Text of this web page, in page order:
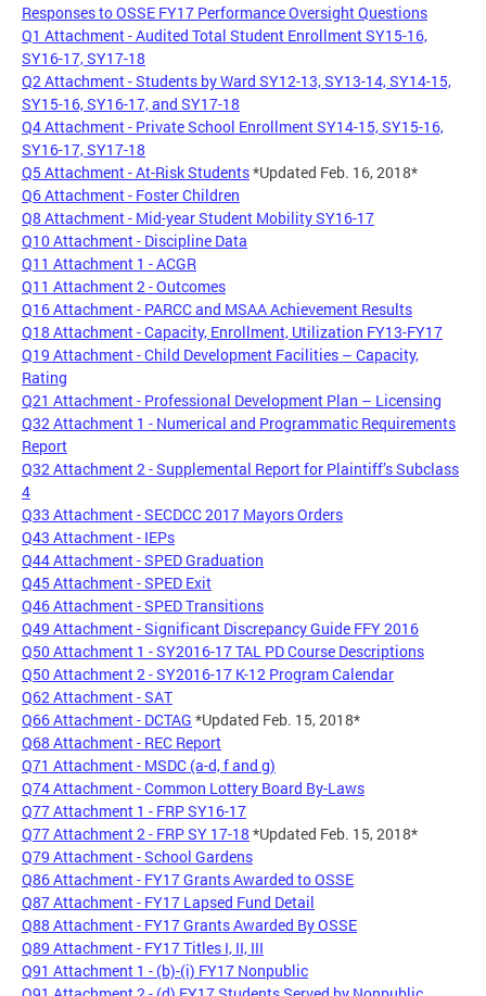
Responses to OSSE FY17 Performance Oversight Questions
Q1 Attachment - Audited Total Student Enrollment SY15-16,
SY16-17, SY17-18
Q2 Attachment - Students by Ward SY12-13, SY13-14, SY14-15,
SY15-16, SY16-17, and SY17-18
Q4 Attachment - Private School Enrollment SY14-15, SY15-16,
SY16-17, SY17-18
Q5 Attachment - At-Risk Students*Updated Feb. 16, 2018*
Q6 Attachment - Foster Children
Q8 Attachment - Mid-year Student Mobility SY16-17
Q10 Attachment - Discipline Data
Q11 Attachment 1 - ACGR
Q11 Attachment 2 - Outcomes
Q16 Attachment - PARCC and MSAA Achievement Results
Q18 Attachment - Capacity, Enrollment, Utilization FY13-FY17
Q19 Attachment - Child Development Facilities – Capacity,
Rating
Q21 Attachment - Professional Development Plan – Licensing
Q32 Attachment 1 - Numerical and Programmatic Requirements
Report
Q32 Attachment 2 - Supplemental Report for Plaintiff’s Subclass
4
Q33 Attachment - SECDCC 2017 Mayors Orders
Q43 Attachment - IEPs
Q44 Attachment - SPED Graduation
Q45 Attachment - SPED Exit
Q46 Attachment - SPED Transitions
Q49 Attachment - Significant Discrepancy Guide FFY 2016
Q50 Attachment 1 - SY2016-17 TAL PD Course Descriptions
Q50 Attachment 2 - SY2016-17 K-12 Program Calendar
Q62 Attachment - SAT
Q66 Attachment - DCTAG *Updated Feb. 15, 2018*
Q68 Attachment - REC Report
Q71 Attachment - MSDC (a-d, f and g)
Q74 Attachment - Common Lottery Board By-Laws
Q77 Attachment 1 - FRP SY16-17
Q77 Attachment 2 - FRP SY 17-18 *Updated Feb. 15, 2018*
Q79 Attachment - School Gardens
Q86 Attachment - FY17 Grants Awarded to OSSE
Q87 Attachment - FY17 Lapsed Fund Detail
Q88 Attachment - FY17 Grants Awarded By OSSE
Q89 Attachment - FY17 Titles I, II, III
Q91 Attachment 1 - (b)-(i) FY17 Nonpublic